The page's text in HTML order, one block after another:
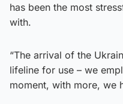
has been the most
with.
“The arrival of the
lifeline for use – we
moment, with more, we